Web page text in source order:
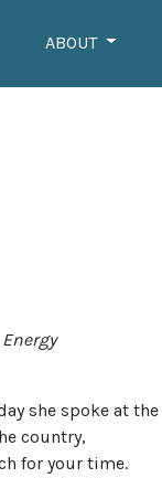
ABOUT
she spoke at the
country,
for your time.